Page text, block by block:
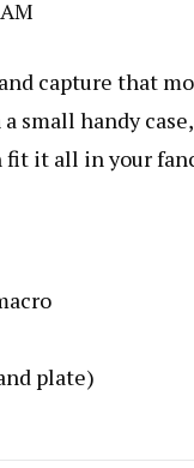
capture that
small handy
it all in your
plate)